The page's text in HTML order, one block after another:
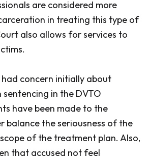
are considered more
in treating this type of
also allows for services to
concern initially about
in the DVTO
have been made to the
balance the seriousness of the
of the treatment plan. Also,
that accused not feel